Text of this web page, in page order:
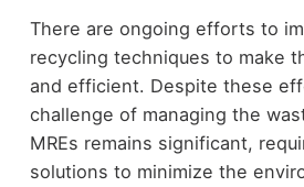
There are ongoing efforts to
recycling techniques to make
and efficient. Despite these
challenge of managing the
MREs remains significant,
solutions to minimize the